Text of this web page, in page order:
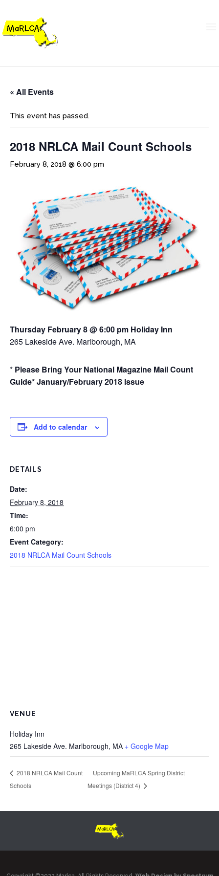
« All Events
This event has passed.
2018 NRLCA Mail Count Schools
February 8, 2018 @ 6:00 pm
Thursday February 8 @ 6:00 pm Holiday Inn
265 Lakeside Ave. Marlborough, MA
* Please Bring Your National Magazine Mail Count
Guide*January/February 2018 Issue
Add to calendar
DETAILS
Date:
February 8, 2018
Time:
6:00 pm
Event Category:
2018 NRLCA Mail Count Schools
VENUE
Holiday Inn
265 Lakeside Ave. Marlborough, MA + Google Map
2018 NRLCA Mail Count
Schools
Upcoming MaRLCA Spring District
Meetings (District 4)